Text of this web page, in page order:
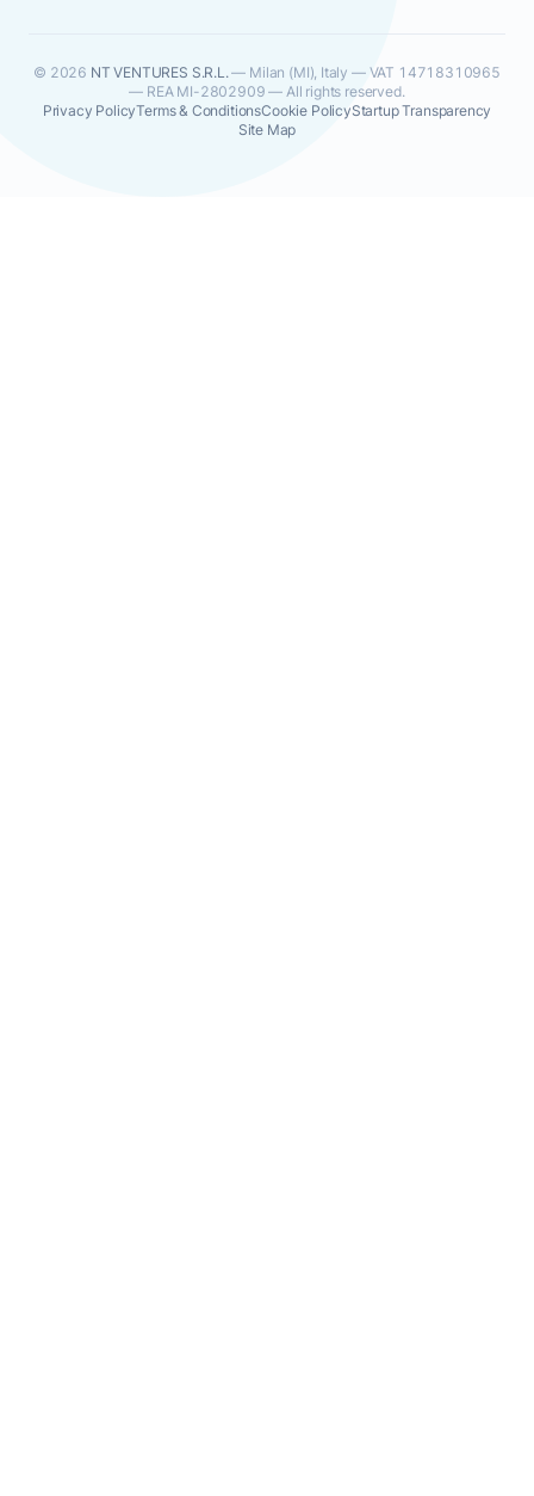
© 2026 NT VENTURES S.R.L.— Milan (MI), Italy — VAT 14718310965
— REA MI-2802909 — All rights reserved.
Privacy PolicyTerms & ConditionsCookie PolicyStartup Transparency
Site Map